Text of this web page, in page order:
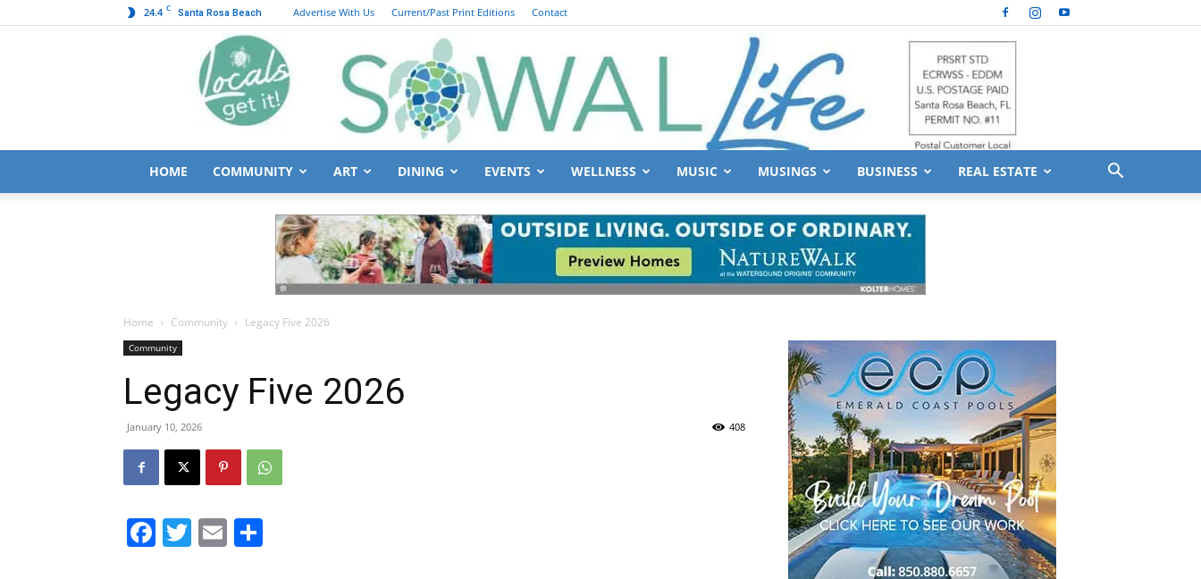
24.4 C Santa Rosa Beach Advertise With Us Current/Past Print Editions Contact
HOME COMMUNITY ART DINING EVENTS WELLNESS MUSIC MUSINGS BUSINESS REAL ESTATE
Home Community Legacy Five 2026
Community
Legacy Five 2026
January 10, 2026 408
Facebook
Twitter
Email